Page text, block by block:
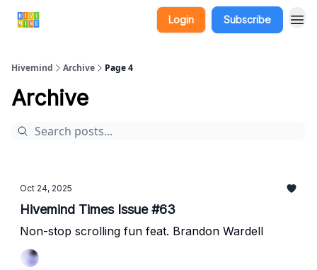
Login Subscribe
Hivemind Archive Page 4
Archive
Oct 24, 2025
Hivemind Times Issue #63
Non-stop scrolling fun feat. Brandon Wardell